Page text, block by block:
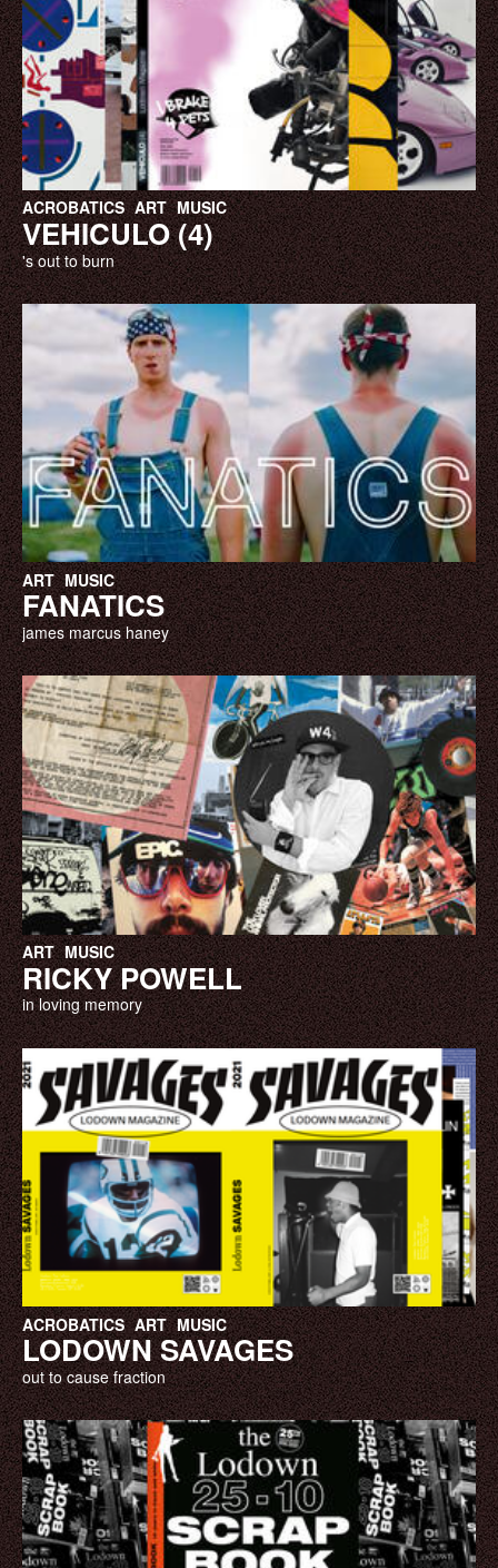
ACROBATICS ART MUSIC
VEHICULO (4)
's out to burn
ART MUSIC
FANATICS
james marcus haney
ART MUSIC
RICKY POWELL
in loving memory
ACROBATICS ART MUSIC
LODOWN SAVAGES
out to cause fraction